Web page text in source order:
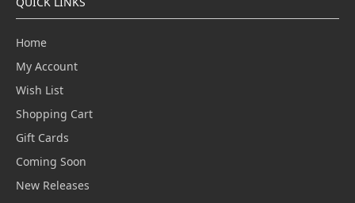
Home
My Account
Wish List
Shopping Cart
Gift Cards
Coming Soon
New Releases